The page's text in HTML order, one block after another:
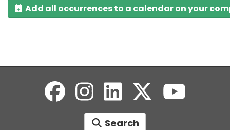
Add all occurrences to a calendar on your
Search